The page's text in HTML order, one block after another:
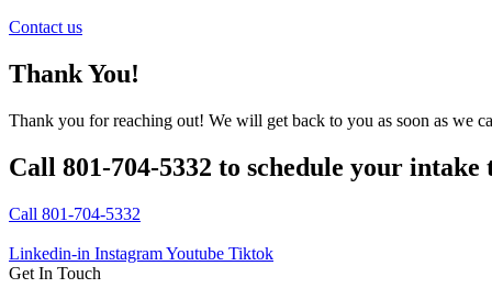
Contact us
Thank You!
Thank you for reaching out! We will get back to you as soon as we
Call 801-704-5332 to schedule your intake
Call 801-704-5332
Linkedin-in InstagramYoutube Tiktok
Get In Touch